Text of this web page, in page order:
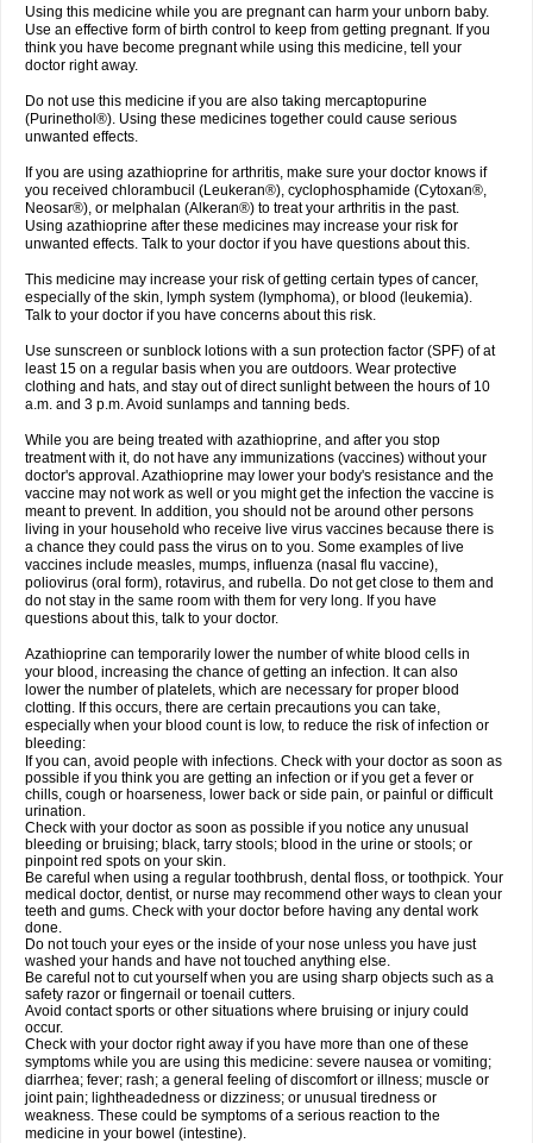
Using this medicine while you are pregnant can harm your unborn baby.
Use an effective form of birth control to keep from getting pregnant. If you
think you have become pregnant while using this medicine, tell your
doctor right away.
Do not use this medicine if you are also taking mercaptopurine
(Purinethol®). Using these medicines together could cause serious
unwanted effects.
If you are using azathioprine for arthritis, make sure your doctor knows if
you received chlorambucil (Leukeran®), cyclophosphamide (Cytoxan®,
Neosar®), or melphalan (Alkeran®) to treat your arthritis in the past.
Using azathioprine after these medicines may increase your risk for
unwanted effects. Talk to your doctor if you have questions about this.
This medicine may increase your risk of getting certain types of cancer,
especially of the skin, lymph system (lymphoma), or blood (leukemia).
Talk to your doctor if you have concerns about this risk.
Use sunscreen or sunblock lotions with a sun protection factor (SPF) of at
least 15 on a regular basis when you are outdoors. Wear protective
clothing and hats, and stay out of direct sunlight between the hours of 10
a.m. and 3 p.m. Avoid sunlamps and tanning beds.
While you are being treated with azathioprine, and after you stop
treatment with it, do not have any immunizations (vaccines) without your
doctor's approval. Azathioprine may lower your body's resistance and the
vaccine may not work as well or you might get the infection the vaccine is
meant to prevent. In addition, you should not be around other persons
living in your household who receive live virus vaccines because there is
a chance they could pass the virus on to you. Some examples of live
vaccines include measles, mumps, influenza (nasal flu vaccine),
poliovirus (oral form), rotavirus, and rubella. Do not get close to them and
do not stay in the same room with them for very long. If you have
questions about this, talk to your doctor.
Azathioprine can temporarily lower the number of white blood cells in
your blood, increasing the chance of getting an infection. It can also
lower the number of platelets, which are necessary for proper blood
clotting. If this occurs, there are certain precautions you can take,
especially when your blood count is low, to reduce the risk of infection or
bleeding:
If you can, avoid people with infections. Check with your doctor as soon as
possible if you think you are getting an infection or if you get a fever or
chills, cough or hoarseness, lower back or side pain, or painful or difficult
urination.
Check with your doctor as soon as possible if you notice any unusual
bleeding or bruising; black, tarry stools; blood in the urine or stools; or
pinpoint red spots on your skin.
Be careful when using a regular toothbrush, dental floss, or toothpick. Your
medical doctor, dentist, or nurse may recommend other ways to clean your
teeth and gums. Check with your doctor before having any dental work
done.
Do not touch your eyes or the inside of your nose unless you have just
washed your hands and have not touched anything else.
Be careful not to cut yourself when you are using sharp objects such as a
safety razor or fingernail or toenail cutters.
Avoid contact sports or other situations where bruising or injury could
occur.
Check with your doctor right away if you have more than one of these
symptoms while you are using this medicine: severe nausea or vomiting;
diarrhea; fever; rash; a general feeling of discomfort or illness; muscle or
joint pain; lightheadedness or dizziness; or unusual tiredness or
weakness. These could be symptoms of a serious reaction to the
medicine in your bowel (intestine).